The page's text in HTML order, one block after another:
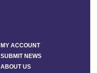
MY ACCOUNT
SUBMIT NEWS
ABOUT US